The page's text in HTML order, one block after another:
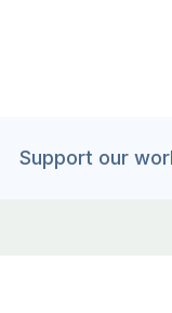
Support our